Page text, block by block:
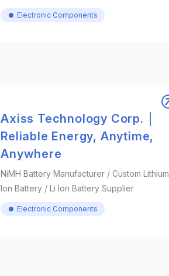
Electronic Components
Axiss Technology Corp. │
Reliable Energy, Anytime,
Anywhere
NiMH Battery Manufacturer / Custom Lithium
Ion Battery / Li Ion Battery Supplier
Electronic Components